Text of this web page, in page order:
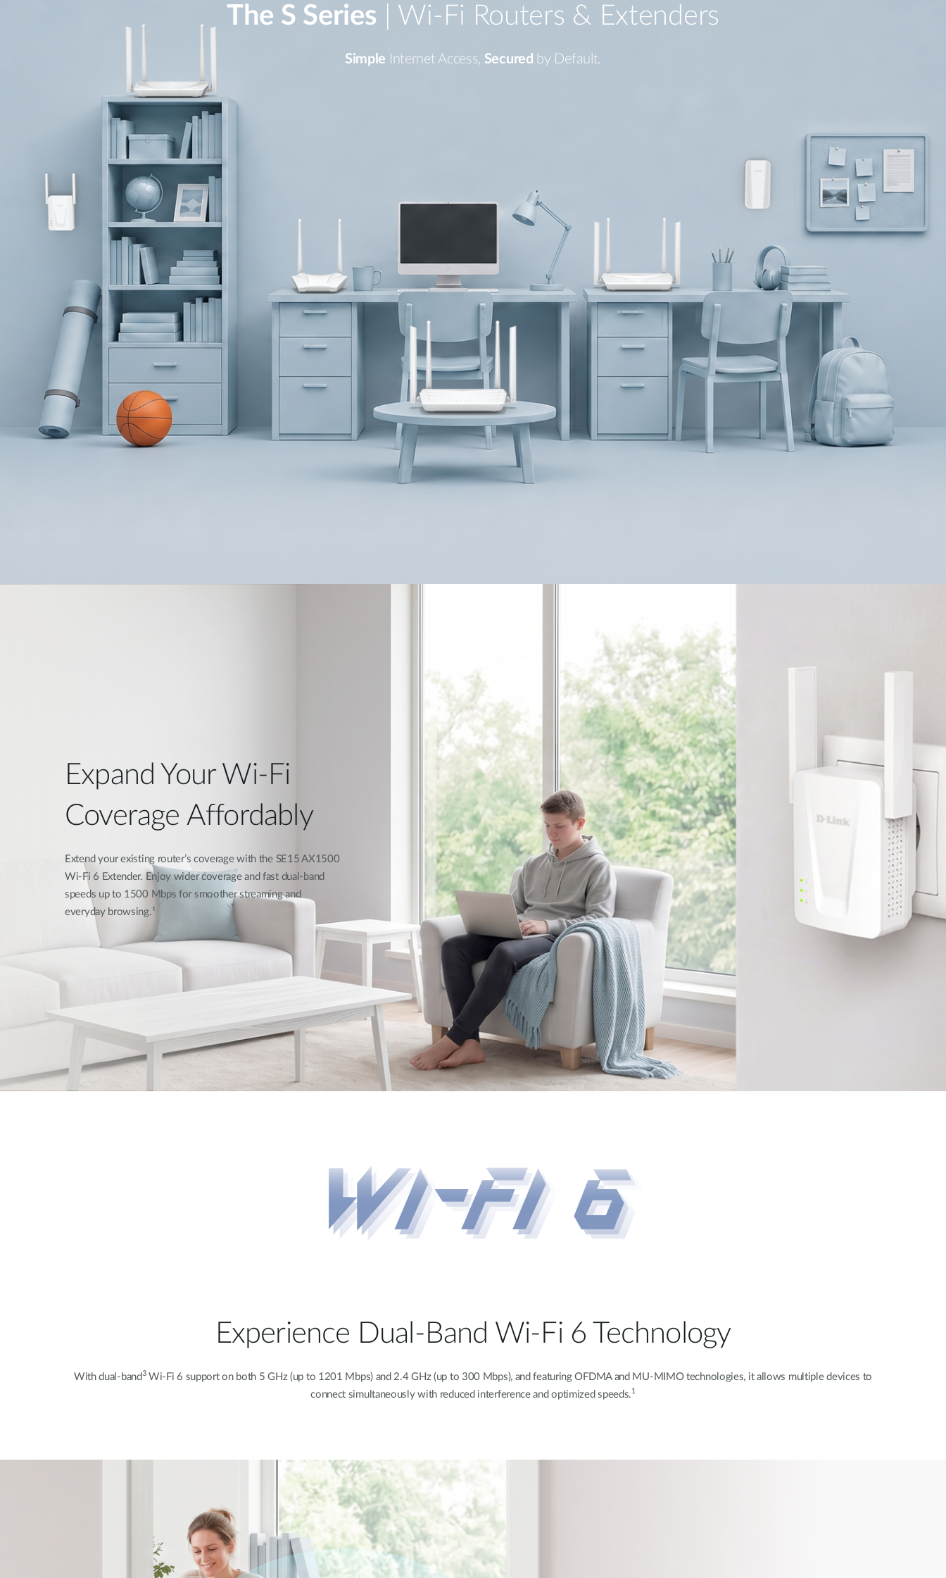
The S Series | Wi-Fi Routers & Extenders
Simple Internet Access, Secured by Default.
Expand Your Wi-Fi
Coverage Affordably
Extend your existing router’s coverage with the SE15 AX1500
Wi-Fi 6 Extender. Enjoy wider coverage and fast dual-band
speeds up to 1500 Mbps for smoother streaming and
everyday browsing.¹
Experience Dual-Band Wi-Fi 6 Technology
With dual-band3Wi-Fi 6 support on both 5 GHz (up to 1201 Mbps) and 2.4 GHz (up to 300 Mbps), and featuring OFDMA and MU-MIMO technologies, it allows multiple devices to
connect simultaneously with reduced interference and optimized speeds.1